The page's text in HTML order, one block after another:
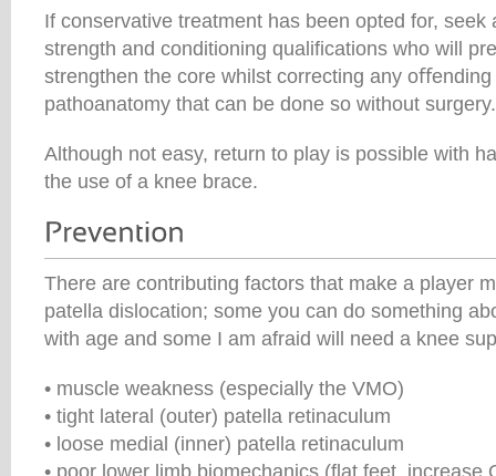
If conservative treatment has been opted for, seek
strength and conditioning qualifications who will
strengthen the core whilst correcting any
pathoanatomy that can be done so without surgery.
Although not easy, return to play is possible with
the use of a knee brace.
There are contributing factors that make a player
patella dislocation; some you can do something
with age and some I am afraid will need a knee
• muscle weakness (especially the VMO)
• tight lateral (outer) patella retinaculum
• loose medial (inner) patella retinaculum
• poor lower limb biomechanics (flat feet, increase